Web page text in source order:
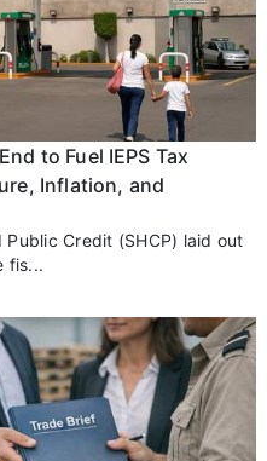
to Fuel IEPS Tax
Inflation, and
Public Credit (SHCP) laid out
fis...